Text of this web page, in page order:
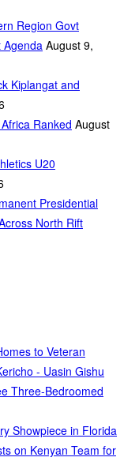
Region Govt
August 9,
Kiplangat and
Ranked August
U20
Presidential
North Rift
to Veteran
- Uasin Gishu
Three-Bedroomed
Showpiece in Florida
on Kenyan Team for